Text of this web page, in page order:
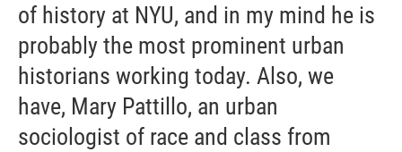
of history at NYU, and in my mind he is
probably the most prominent urban
historians working today. Also, we
have, Mary Pattillo, an urban
sociologist of race and class from